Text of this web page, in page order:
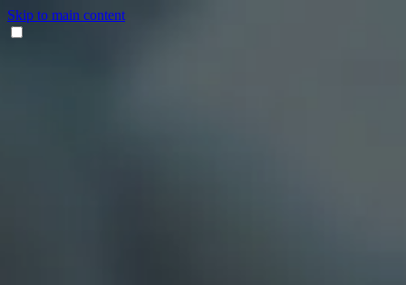
Skip to main content